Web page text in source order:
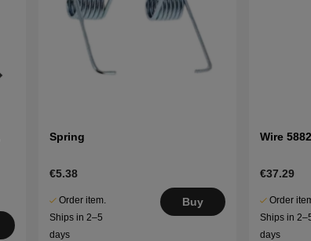
Spring
€5.38
Order item.
Ships in 2–5
days
Buy
Wire
€37.29
Order
Ships in
days